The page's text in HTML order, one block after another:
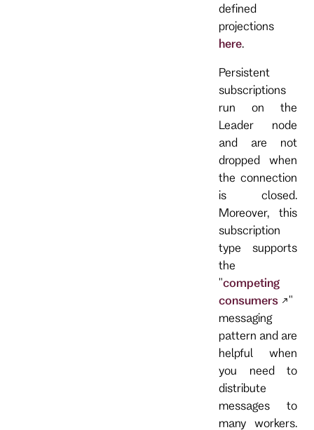
defined
projections
here
Persistent
subscriptions
run on the
Leader node
and are not
dropped when
the connection
is closed.
Moreover, this
subscription
type supports
the
"competing
consumers
"
messaging
pattern and are
helpful when
you need to
distribute
messages to
many workers.